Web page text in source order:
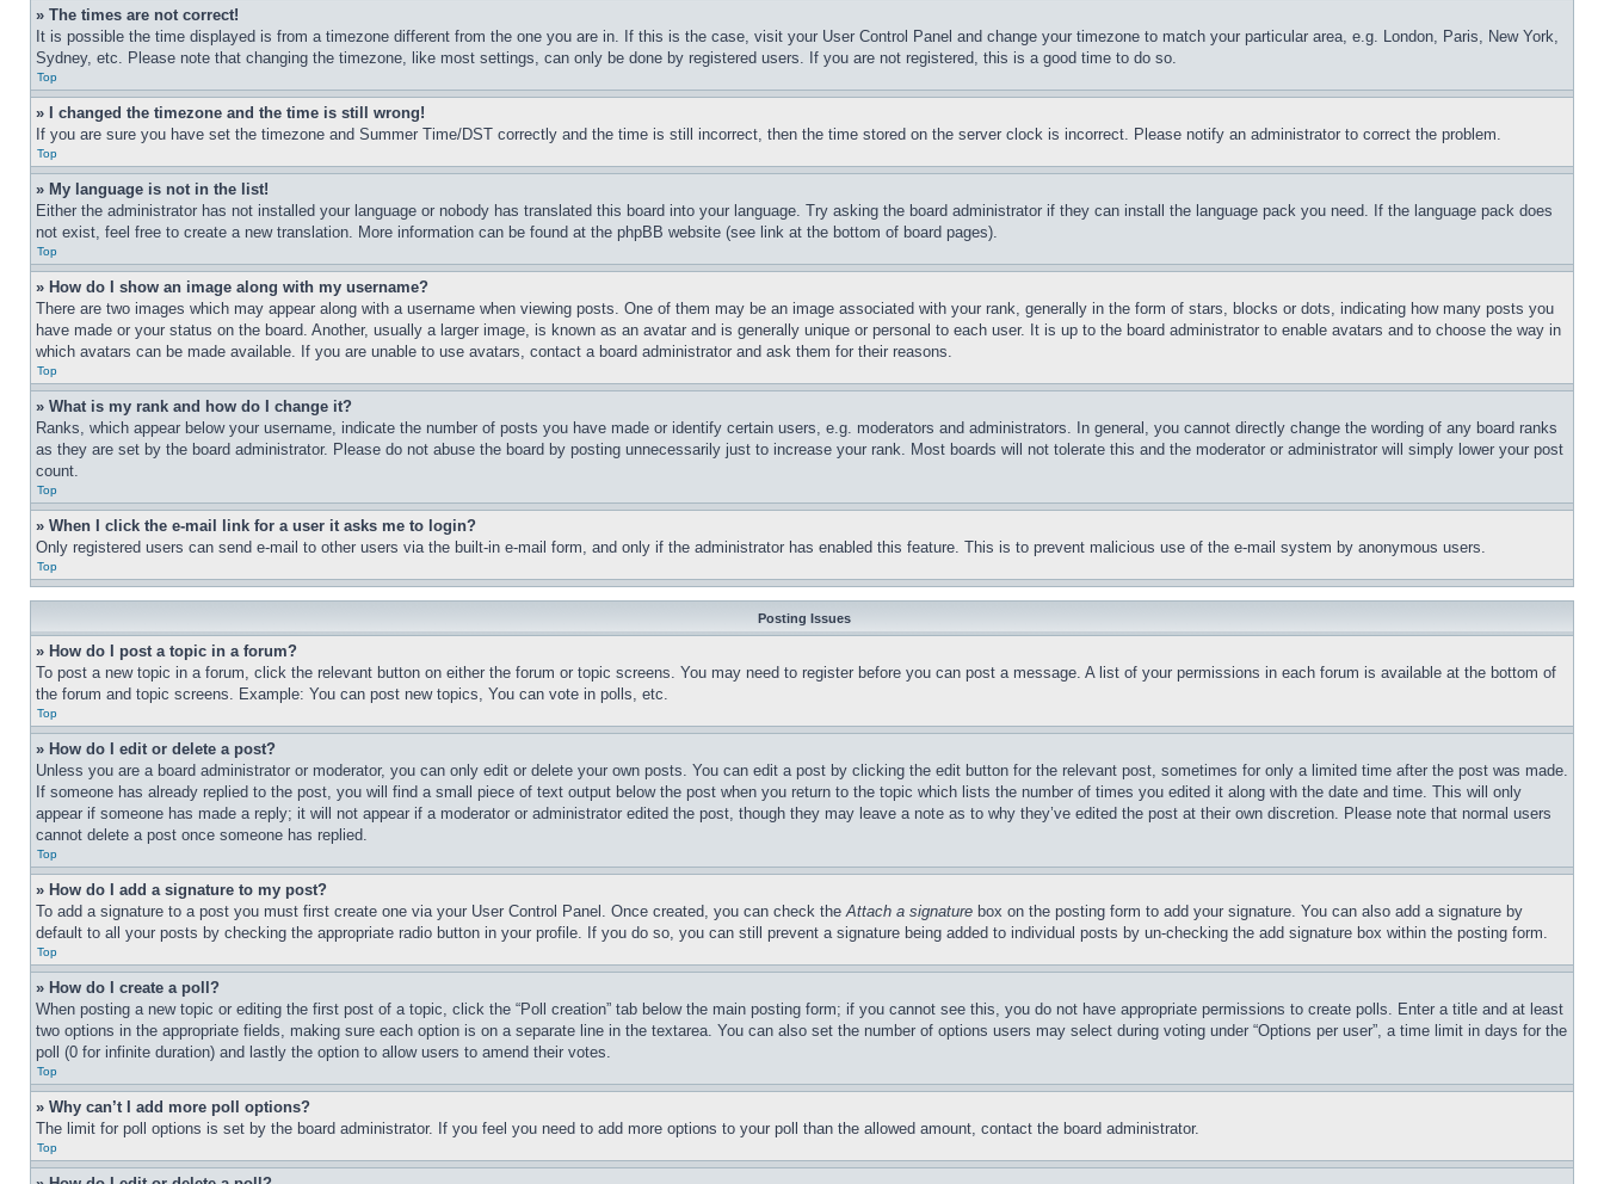
» The times are not correct!
It is possible the time displayed is from a timezone different from the one you are in. If this is the case, visit your User Control Panel and change your timezone to match your particular area, e.g. London, Paris, New York,
Sydney, etc. Please note that changing the timezone, like most settings, can only be done by registered users. If you are not registered, this is a good time to do so.
Top
» I changed the timezone and the time is still wrong!
If you are sure you have set the timezone and Summer Time/DST correctly and the time is still incorrect, then the time stored on the server clock is incorrect. Please notify an administrator to correct the problem.
Top
» My language is not in the list!
Either the administrator has not installed your language or nobody has translated this board into your language. Try asking the board administrator if they can install the language pack you need. If the language pack does
not exist, feel free to create a new translation. More information can be found at the phpBB website (see link at the bottom of board pages).
Top
» How do I show an image along with my username?
There are two images which may appear along with a username when viewing posts. One of them may be an image associated with your rank, generally in the form of stars, blocks or dots, indicating how many posts you
have made or your status on the board. Another, usually a larger image, is known as an avatar and is generally unique or personal to each user. It is up to the board administrator to enable avatars and to choose the way in
which avatars can be made available. If you are unable to use avatars, contact a board administrator and ask them for their reasons.
Top
» What is my rank and how do I change it?
Ranks, which appear below your username, indicate the number of posts you have made or identify certain users, e.g. moderators and administrators. In general, you cannot directly change the wording of any board ranks
as they are set by the board administrator. Please do not abuse the board by posting unnecessarily just to increase your rank. Most boards will not tolerate this and the moderator or administrator will simply lower your post
count.
Top
» When I click the e-mail link for a user it asks me to login?
Only registered users can send e-mail to other users via the built-in e-mail form, and only if the administrator has enabled this feature. This is to prevent malicious use of the e-mail system by anonymous users.
Top
Posting Issues
» How do I post a topic in a forum?
To post a new topic in a forum, click the relevant button on either the forum or topic screens. You may need to register before you can post a message. A list of your permissions in each forum is available at the bottom of
the forum and topic screens. Example: You can post new topics, You can vote in polls, etc.
Top
» How do I edit or delete a post?
Unless you are a board administrator or moderator, you can only edit or delete your own posts. You can edit a post by clicking the edit button for the relevant post, sometimes for only a limited time after the post was made.
If someone has already replied to the post, you will find a small piece of text output below the post when you return to the topic which lists the number of times you edited it along with the date and time. This will only
appear if someone has made a reply; it will not appear if a moderator or administrator edited the post, though they may leave a note as to why they’ve edited the post at their own discretion. Please note that normal users
cannot delete a post once someone has replied.
Top
» How do I add a signature to my post?
To add a signature to a post you must first create one via your User Control Panel. Once created, you can check theAttach a signature box on the posting form to add your signature. You can also add a signature by
default to all your posts by checking the appropriate radio button in your profile. If you do so, you can still prevent a signature being added to individual posts by un-checking the add signature box within the posting form.
Top
» How do I create a poll?
When posting a new topic or editing the first post of a topic, click the “Poll creation” tab below the main posting form; if you cannot see this, you do not have appropriate permissions to create polls. Enter a title and at least
two options in the appropriate fields, making sure each option is on a separate line in the textarea. You can also set the number of options users may select during voting under “Options per user”, a time limit in days for the
poll (0 for infinite duration) and lastly the option to allow users to amend their votes.
Top
» Why can’t I add more poll options?
The limit for poll options is set by the board administrator. If you feel you need to add more options to your poll than the allowed amount, contact the board administrator.
Top